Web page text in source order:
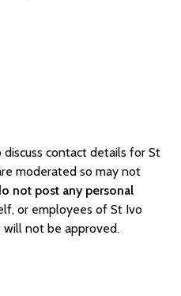
contact details for St
moderated so may not
not post any personal
or employees of St Ivo
will not be approved.